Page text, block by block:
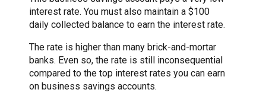
interest rate. You must also maintain a $100
daily collected balance to earn the interest rate.
The rate is higher than many brick-and-mortar
banks. Even so, the rate is still inconsequential
compared to the top interest rates you can earn
on business savings accounts.